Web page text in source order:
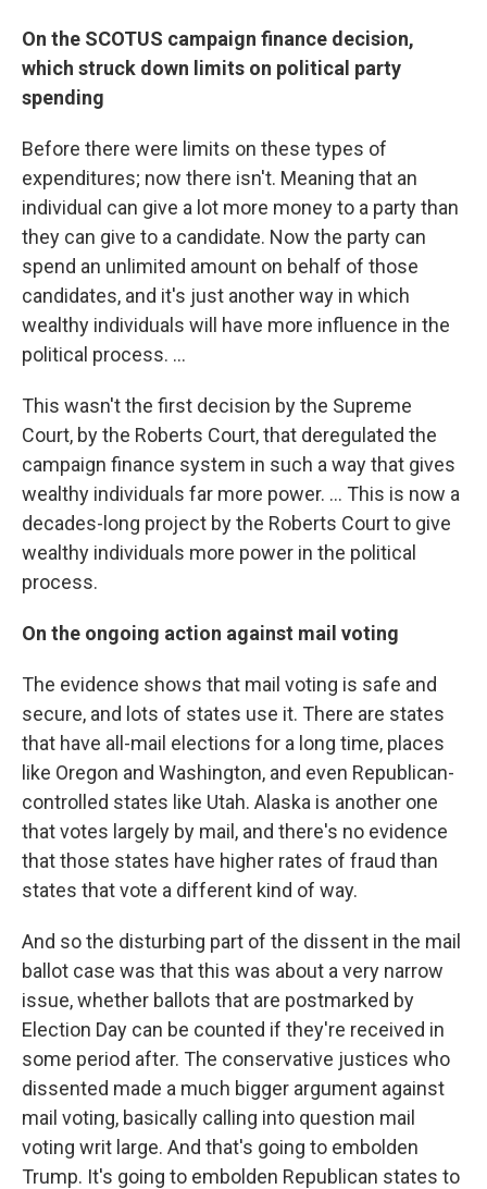
On the SCOTUS campaign finance decision,
which struck down limits on political party
spending
Before there were limits on these types of
expenditures; now there isn't. Meaning that an
individual can give a lot more money to a party than
they can give to a candidate. Now the party can
spend an unlimited amount on behalf of those
candidates, and it's just another way in which
wealthy individuals will have more influence in the
political process. ...
This wasn't the first decision by the Supreme
Court, by the Roberts Court, that deregulated the
campaign finance system in such a way that gives
wealthy individuals far more power. ... This is now a
decades-long project by the Roberts Court to give
wealthy individuals more power in the political
process.
On the ongoing action against mail voting
The evidence shows that mail voting is safe and
secure, and lots of states use it. There are states
that have all-mail elections for a long time, places
like Oregon and Washington, and even Republican-
controlled states like Utah. Alaska is another one
that votes largely by mail, and there's no evidence
that those states have higher rates of fraud than
states that vote a different kind of way.
And so the disturbing part of the dissent in the mail
ballot case was that this was about a very narrow
issue, whether ballots that are postmarked by
Election Day can be counted if they're received in
some period after. The conservative justices who
dissented made a much bigger argument against
mail voting, basically calling into question mail
voting writ large. And that's going to embolden
Trump. It's going to embolden Republican states to